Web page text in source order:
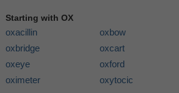
Starting with OX
oxacillin
oxbow
oxbridge
oxcart
oxeye
oxford
oximeter
oxytocic